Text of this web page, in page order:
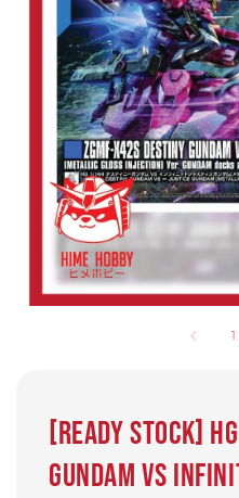
1
[Ready Stock]
GUNDAM VS